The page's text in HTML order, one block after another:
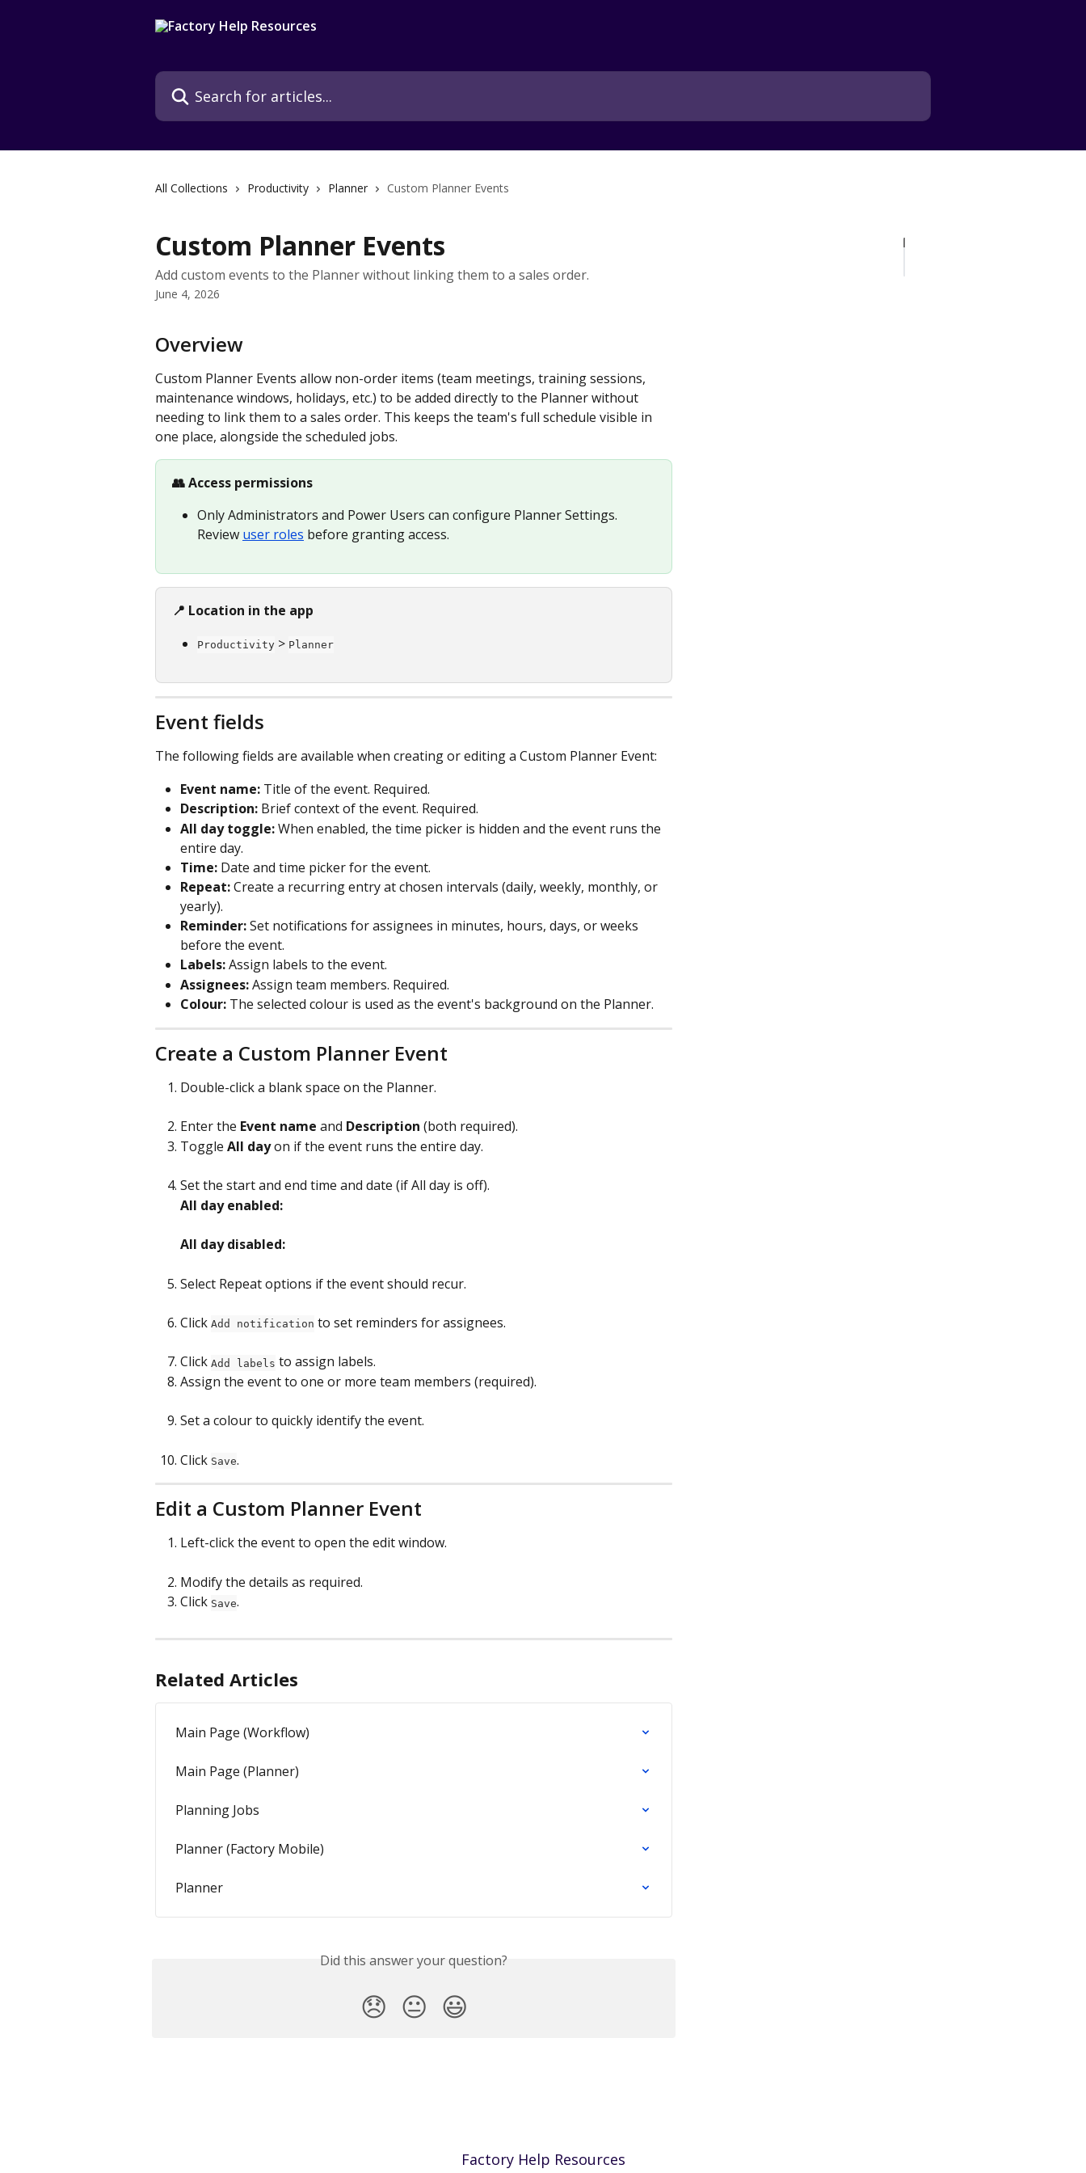
Search for articles...
All Collections Productivity Planner Custom Planner Events
Custom Planner Events
Add custom events to the Planner without linking them to a sales order.
June 4, 2026
Overview
Custom Planner Events allow non-order items (team meetings, training sessions,
maintenance windows, holidays, etc.) to be added directly to the Planner without
needing to link them to a sales order. This keeps the team's full schedule visible in
one place, alongside the scheduled jobs.
👥 Access permissions
Only Administrators and Power Users can configure Planner Settings.
Review user roles before granting access.
📍 Location in the app
Productivity > Planner
Event fields
The following fields are available when creating or editing a Custom Planner Event:
Event name: Title of the event. Required.
Description: Brief context of the event. Required.
All day toggle: When enabled, the time picker is hidden and the event runs the
entire day.
Time: Date and time picker for the event.
Repeat: Create a recurring entry at chosen intervals (daily, weekly, monthly, or
yearly).
Reminder: Set notifications for assignees in minutes, hours, days, or weeks
before the event.
Labels: Assign labels to the event.
Assignees: Assign team members. Required.
Colour: The selected colour is used as the event's background on the Planner.
Create a Custom Planner Event
Double-click a blank space on the Planner.
Enter the Event name and Description (both required).
Toggle All day on if the event runs the entire day.
Set the start and end time and date (if All day is off).
All day enabled:
All day disabled:
Select Repeat options if the event should recur.
Click Add notification to set reminders for assignees.
Click Add labels to assign labels.
Assign the event to one or more team members (required).
Set a colour to quickly identify the event.
Click Save.
Edit a Custom Planner Event
Left-click the event to open the edit window.
Modify the details as required.
Click Save.
Related Articles
Main Page (Workflow)
Main Page (Planner)
Planning Jobs
Planner (Factory Mobile)
Planner
Did this answer your question?
😞 😐 😃
Factory Help Resources